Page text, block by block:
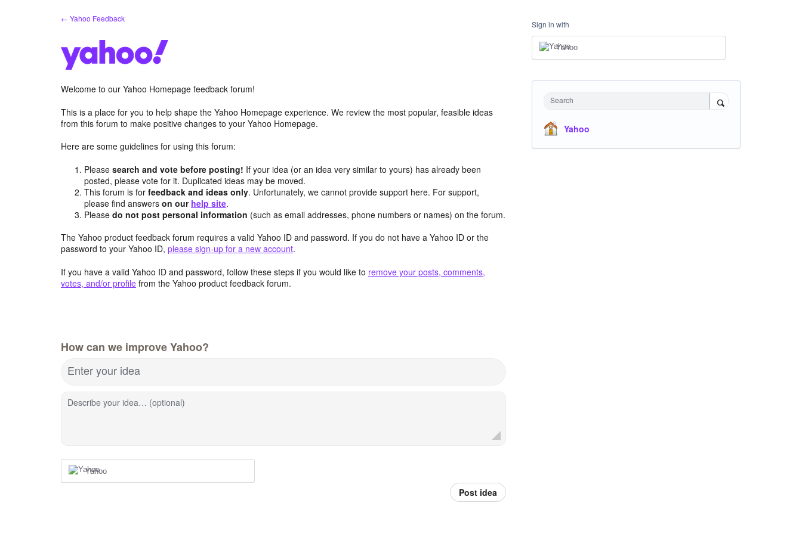
← Yahoo Feedback
Welcome to our Yahoo Homepage feedback forum!
This is a place for you to help shape the Yahoo Homepage experience. We review the most popular, feasible ideas
from this forum to make positive changes to your Yahoo Homepage.
Here are some guidelines for using this forum:
Pleasesearch and vote before posting! If your idea (or an idea very similar to yours) has already been
posted, please vote for it. Duplicated ideas may be moved.
This forum is forfeedback and ideas only. Unfortunately, we cannot provide support here. For support,
please find answerson our help site.
Pleasedo not post personal information (such as email addresses, phone numbers or names) on the forum.
The Yahoo product feedback forum requires a valid Yahoo ID and password. If you do not have a Yahoo ID or the
password to your Yahoo ID, please sign-up for a new account.
If you have a valid Yahoo ID and password, follow these steps if you would like to remove your posts, comments,
votes, and/or profile from the Yahoo product feedback forum.
How can we improve Yahoo?
Enter your idea
Describe your idea… (optional)
Yahoo
Post idea
Sign in with
Yahoo
Search
Yahoo